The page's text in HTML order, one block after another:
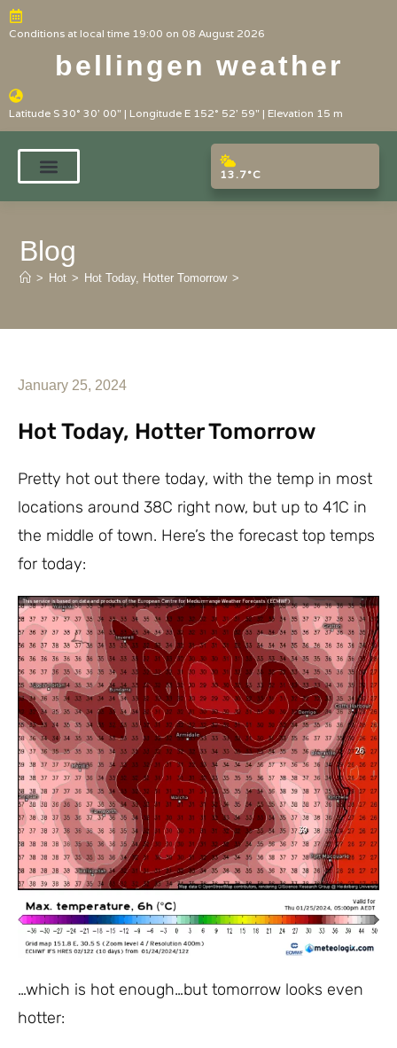
Conditions at local time 19:00 on 08 August 2026
bellingen weather
Latitude S 30° 30' 00" | Longitude E 152° 52' 59" | Elevation 15 m
13.7°C
Blog
> Hot > Hot Today, Hotter Tomorrow >
January 25, 2024
Hot Today, Hotter Tomorrow
Pretty hot out there today, with the temp in most
locations around 38C right now, but up to 41C in
the middle of town. Here’s the forecast top temps
for today:
…which is hot enough…but tomorrow looks even
hotter: